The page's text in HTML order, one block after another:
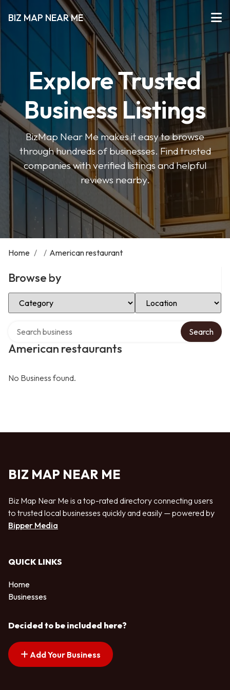
BIZ MAP NEAR ME
Explore Trusted
Business Listings
BizMap Near Me makes it easy to browse
through hundreds of businesses. Find trusted
companies with verified listings and helpful
reviews nearby.
Home / / American restaurant
Browse by
Select Category Select Location
American restaurants
Search
No Business found.
BIZ MAP NEAR ME
Biz Map Near Me is a top-rated directory connecting users
to trusted local businesses quickly and easily — powered by
Bipper Media
QUICK LINKS
Home
Businesses
Decided to be included here?
Add Your Business